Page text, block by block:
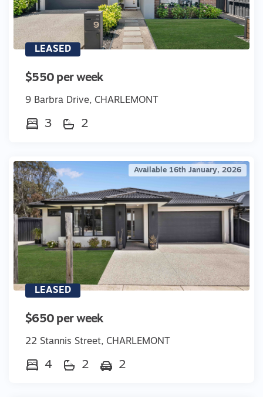
LEASED
$550 per week
9 Barbra Drive, CHARLEMONT
3 2
Available 16th January, 2026
LEASED
$650 per week
22 Stannis Street, CHARLEMONT
4 2 2